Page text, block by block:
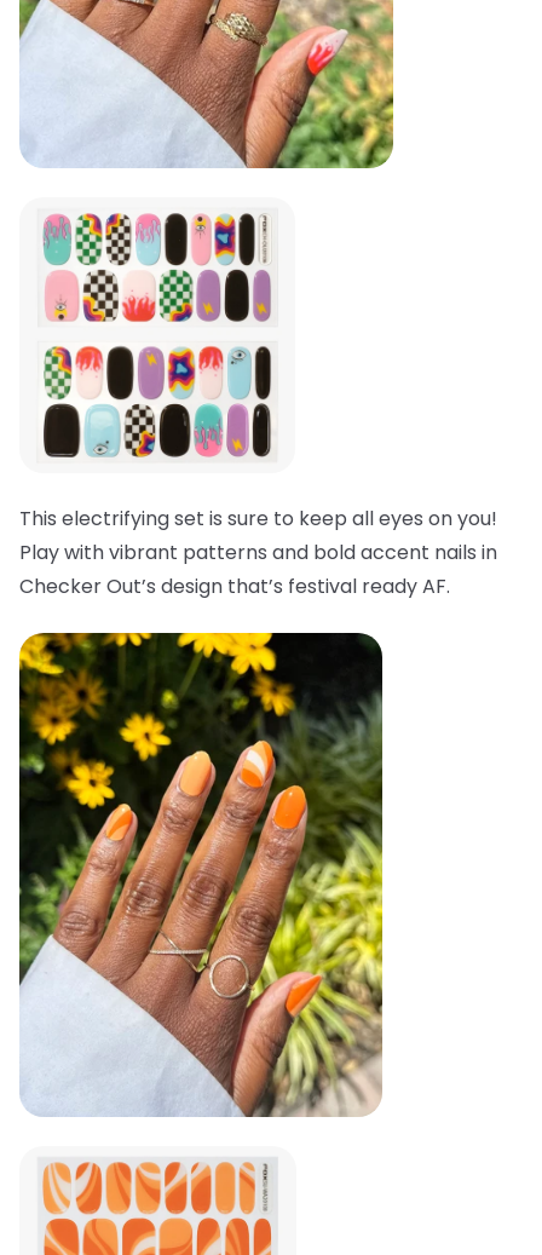
This electrifying set is sure to keep all eyes on you!
Play with vibrant patterns and bold accent nails in
Checker Out’s design that’s festival ready AF.